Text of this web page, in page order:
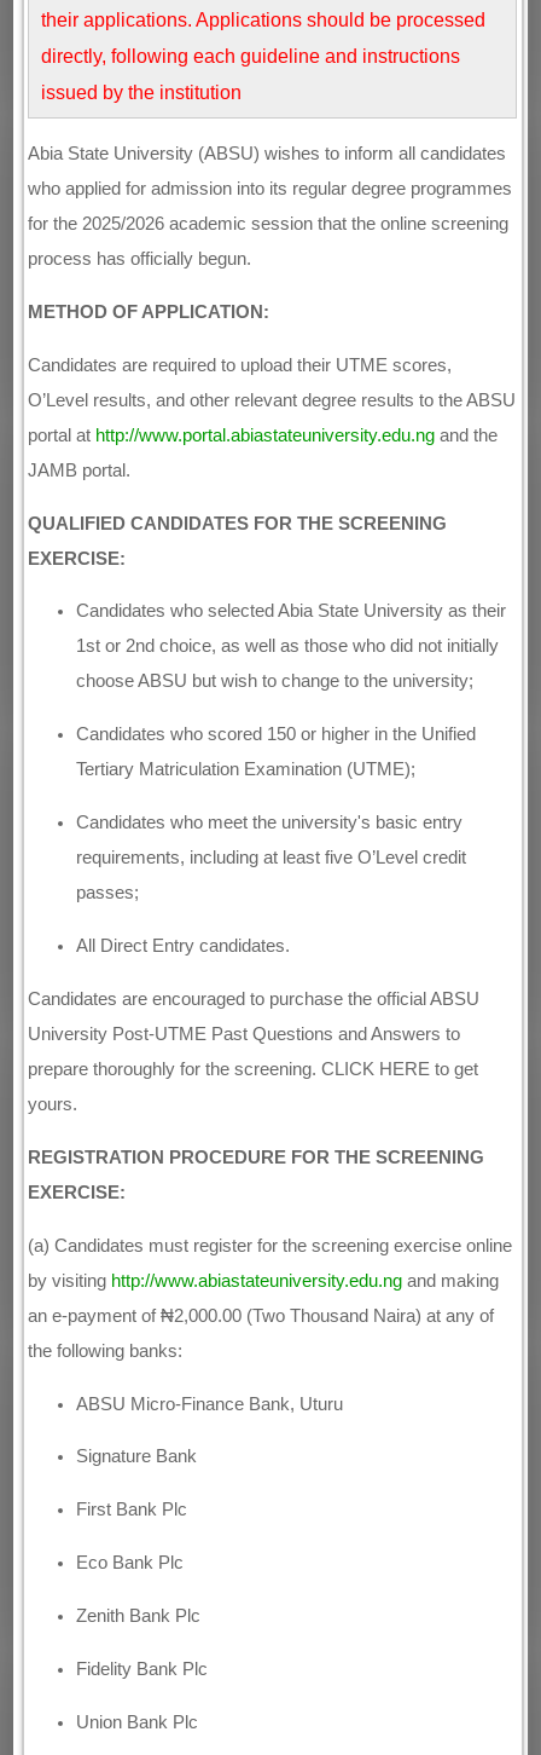
their applications. Applications should be processed
directly, following each guideline and instructions
issued by the institution
Abia State University (ABSU) wishes to inform all candidates
who applied for admission into its regular degree programmes
for the 2025/2026 academic session that the online screening
process has officially begun.
METHOD OF APPLICATION:
Candidates are required to upload their UTME scores,
O’Level results, and other relevant degree results to the ABSU
portal at http://www.portal.abiastateuniversity.edu.ng and the
JAMB portal.
QUALIFIED CANDIDATES FOR THE SCREENING
EXERCISE:
Candidates who selected Abia State University as their
1st or 2nd choice, as well as those who did not initially
choose ABSU but wish to change to the university;
Candidates who scored 150 or higher in the Unified
Tertiary Matriculation Examination (UTME);
Candidates who meet the university's basic entry
requirements, including at least five O’Level credit
passes;
All Direct Entry candidates.
Candidates are encouraged to purchase the official ABSU
University Post-UTME Past Questions and Answers to
prepare thoroughly for the screening. CLICK HERE to get
yours.
REGISTRATION PROCEDURE FOR THE SCREENING
EXERCISE:
(a) Candidates must register for the screening exercise online
by visiting http://www.abiastateuniversity.edu.ng and making
an e-payment of ₦2,000.00 (Two Thousand Naira) at any of
the following banks:
ABSU Micro-Finance Bank, Uturu
Signature Bank
First Bank Plc
Eco Bank Plc
Zenith Bank Plc
Fidelity Bank Plc
Union Bank Plc